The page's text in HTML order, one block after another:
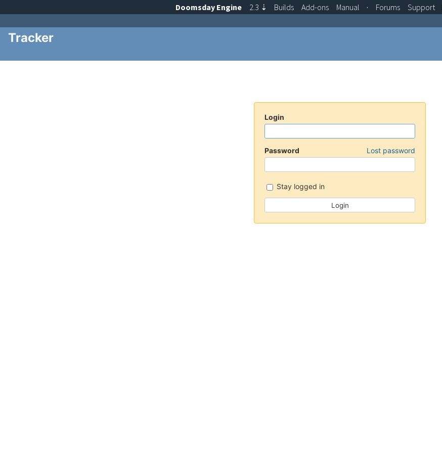
Tracker
Login
Password Lost password
Stay logged in
Doomsday Engine 2.3 ⇣ Builds Add-ons Manual · Forums Support